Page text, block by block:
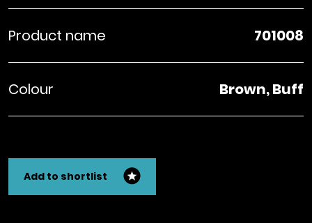
Product name 701008
Colour Brown, Buff
Add to shortlist